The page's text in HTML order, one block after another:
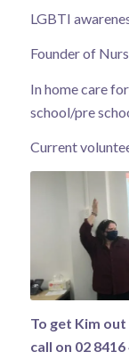
LGBTI
Founder of
In home care
school/pre
Current
To get Kim
call on 02 8416